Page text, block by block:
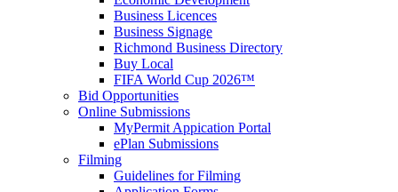
Business Licences
Business Signage
Richmond Business Directory
Buy Local
FIFA World Cup 2026™
Bid Opportunities
Online Submissions
MyPermit Appication Portal
ePlan Submissions
Filming
Guidelines for Filming